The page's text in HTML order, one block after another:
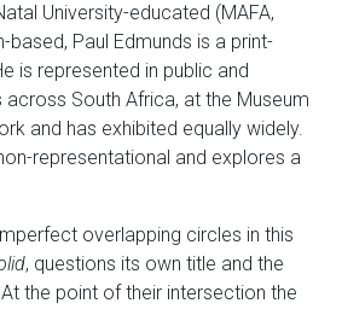
University-educated (MAFA,
based, Paul Edmunds is a print-
is represented in public and
South Africa, at the Museum
and has exhibited equally widely.
representational and explores a
overlapping circles in this
, questions its own title and the
the point of their intersection the